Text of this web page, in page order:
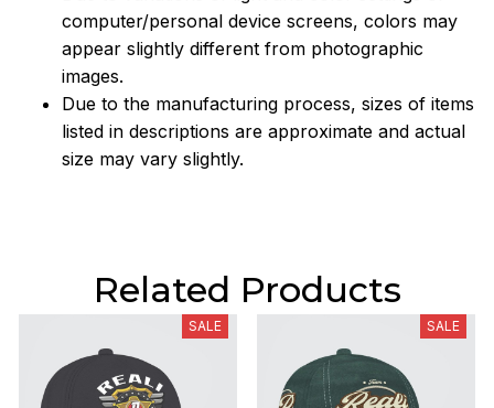
computer/personal device screens, colors may
appear slightly different from photographic
images.
Due to the manufacturing process, sizes of items
listed in descriptions are approximate and actual
size may vary slightly.
Related Products
SALE SALE